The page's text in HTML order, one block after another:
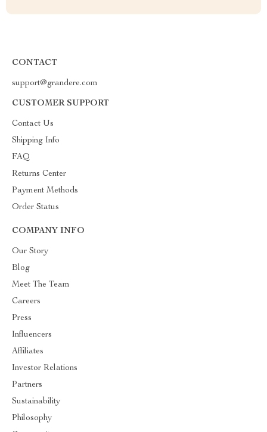
CONTACT
support@grandere.com
CUSTOMER SUPPORT
Contact Us
Shipping Info
FAQ
Returns Center
Payment Methods
Order Status
COMPANY INFO
Our Story
Blog
Meet The Team
Careers
Press
Influencers
Affiliates
Investor Relations
Partners
Sustainability
Philosophy